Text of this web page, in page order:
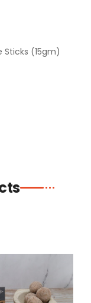
Sticks (15gm)